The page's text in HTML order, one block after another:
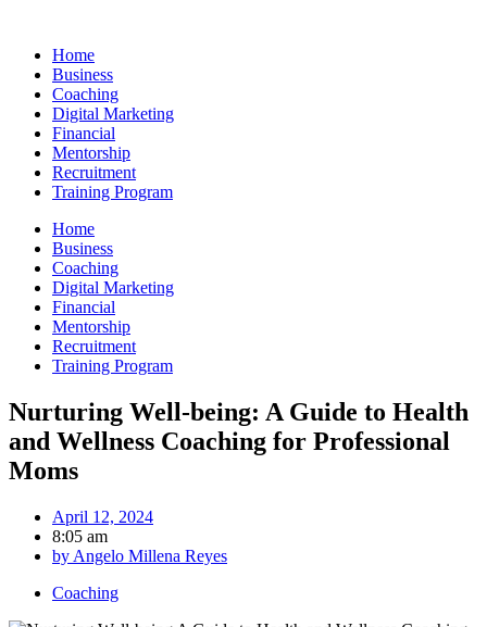
contentHome
Business
Coaching
Digital Marketing
Financial
Mentorship
Recruitment
Training Program
Home
Business
Coaching
Digital Marketing
Financial
Mentorship
Recruitment
Training Program
Nurturing Well-being: A Guide to Health
and Wellness Coaching for Professional
Moms
April 12, 2024
8:05 am
by Angelo Millena Reyes
Coaching